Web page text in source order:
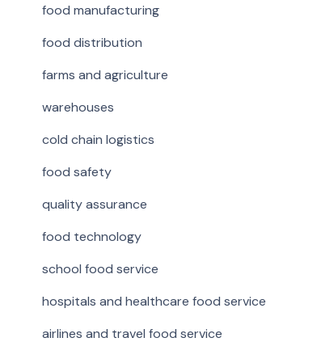
food manufacturing
food distribution
farms and agriculture
warehouses
cold chain logistics
food safety
quality assurance
food technology
school food service
hospitals and healthcare food service
airlines and travel food service